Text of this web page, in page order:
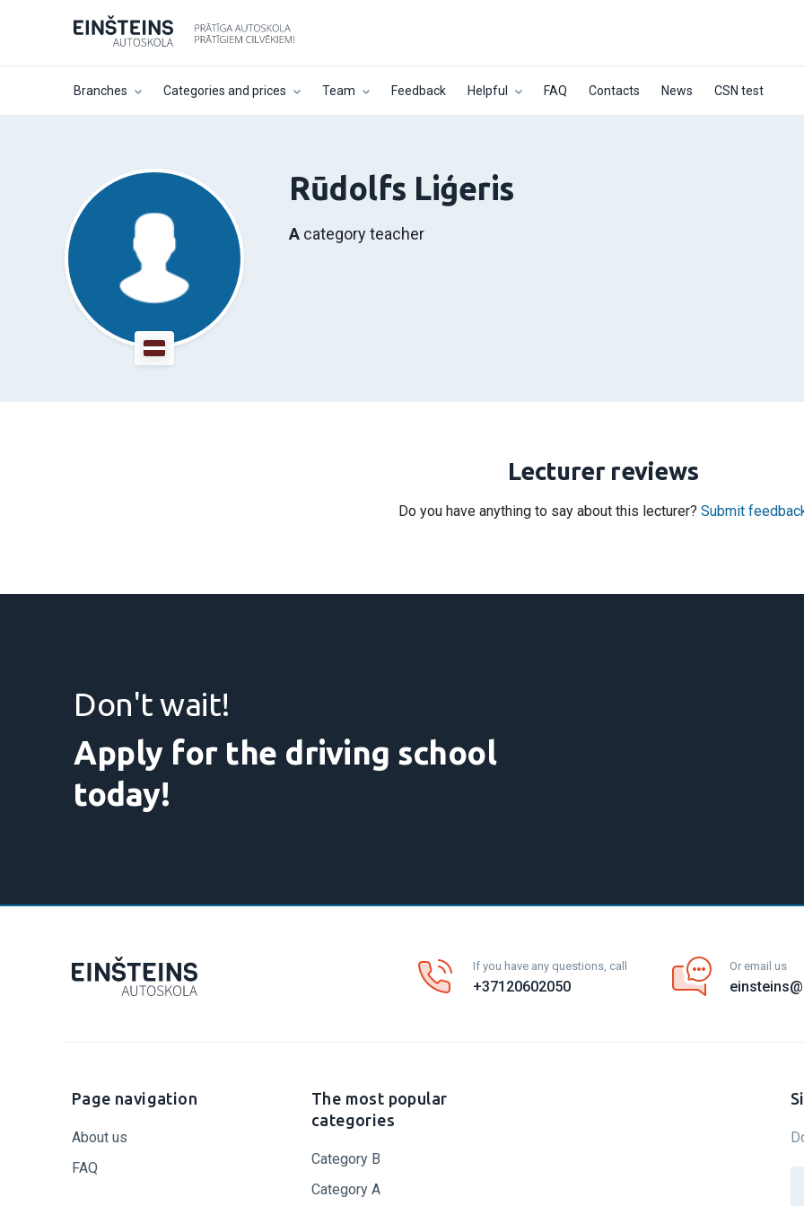
Branches Categories and prices Team Feedback Helpful FAQ Contacts News CSN test
Rūdolfs Liģeris
A category teacher
Lecturer reviews
Do you have anything to say about this lecturer? Submit
Don't wait!
Apply for the driving school
today!
If you have any questions, call
+37120602050
Or email us
Page navigation
About us
FAQ
The most popular
categories
Category B
Category A